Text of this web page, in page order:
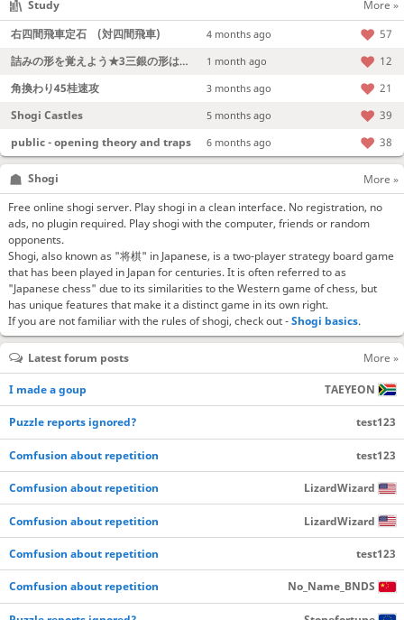
Shogi
More »
Free online shogi server. Play shogi in a clean interface. No registration, no
ads, no plugin required. Play shogi with the computer, friends or random
opponents.
Shogi, also known as "将棋" in Japanese, is a two-player strategy board game
that has been played in Japan for centuries. It is often referred to as
"Japanese chess" due to its similarities to the Western game of chess, but
has unique features that make it a distinct game in its own right.
If you are not familiar with the rules of shogi, check out -Shogi basics.
Study
More »
右四間飛車定石 (対四間飛車)
4 months ago
57
詰みの形を覚えよう★3三銀の形は強い！
1 month ago
12
角換わり45桂速攻
3 months ago
21
Shogi Castles
5 months ago
39
public - opening theory and traps
6 months ago 38
Latest forum posts More »
I made a goup TAEYEON
Puzzle reports ignored? test123
Comfusion about repetition test123
Comfusion about repetition LizardWizard
Comfusion about repetition LizardWizard
Comfusion about repetition test123
Comfusion about repetition No_Name_BNDS